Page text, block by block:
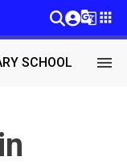
g_translateapps
SCHOOL menu